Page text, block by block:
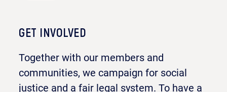
GET INVOLVED
Together with our members and
communities, we campaign for social
justice and a fair legal system. To have a